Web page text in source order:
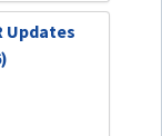
Updates